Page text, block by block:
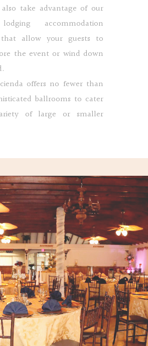
take advantage of our
accommodation
that allow your guests to
the event or wind down
offers no fewer than
ballrooms to cater
of large or smaller